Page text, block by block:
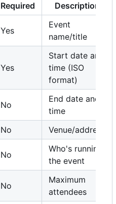
Required Description
Yes
Event
name/title
Yes
Start date and
time (ISO
format)
No
End date and
time
No Venue/address
No
Who's running
the event
No
Maximum
attendees